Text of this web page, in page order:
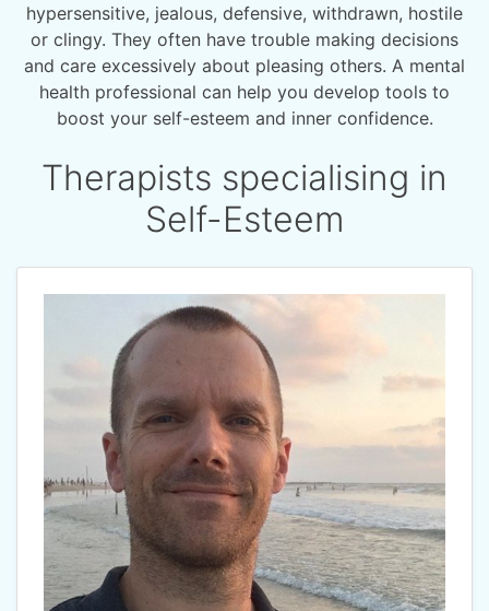
hypersensitive, jealous, defensive, withdrawn, hostile
or clingy. They often have trouble making decisions
and care excessively about pleasing others. A mental
health professional can help you develop tools to
boost your self-esteem and inner confidence.
Therapists specialising in
Self-Esteem